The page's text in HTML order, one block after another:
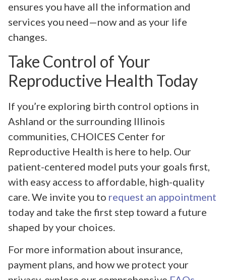
ensures you have all the information and
services you need—now and as your life
changes.
Take Control of Your
Reproductive Health Today
If you’re exploring birth control options in
Ashland or the surrounding Illinois
communities, CHOICES Center for
Reproductive Health is here to help. Our
patient-centered model puts your goals first,
with easy access to affordable, high-quality
care. We invite you to request an appointment
today and take the first step toward a future
shaped by your choices.
For more information about insurance,
payment plans, and how we protect your